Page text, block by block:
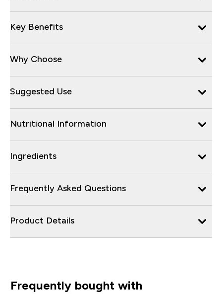
Key Benefits
Why Choose
Suggested Use
Nutritional Information
Ingredients
Frequently Asked Questions
Product Details
Frequently bought with